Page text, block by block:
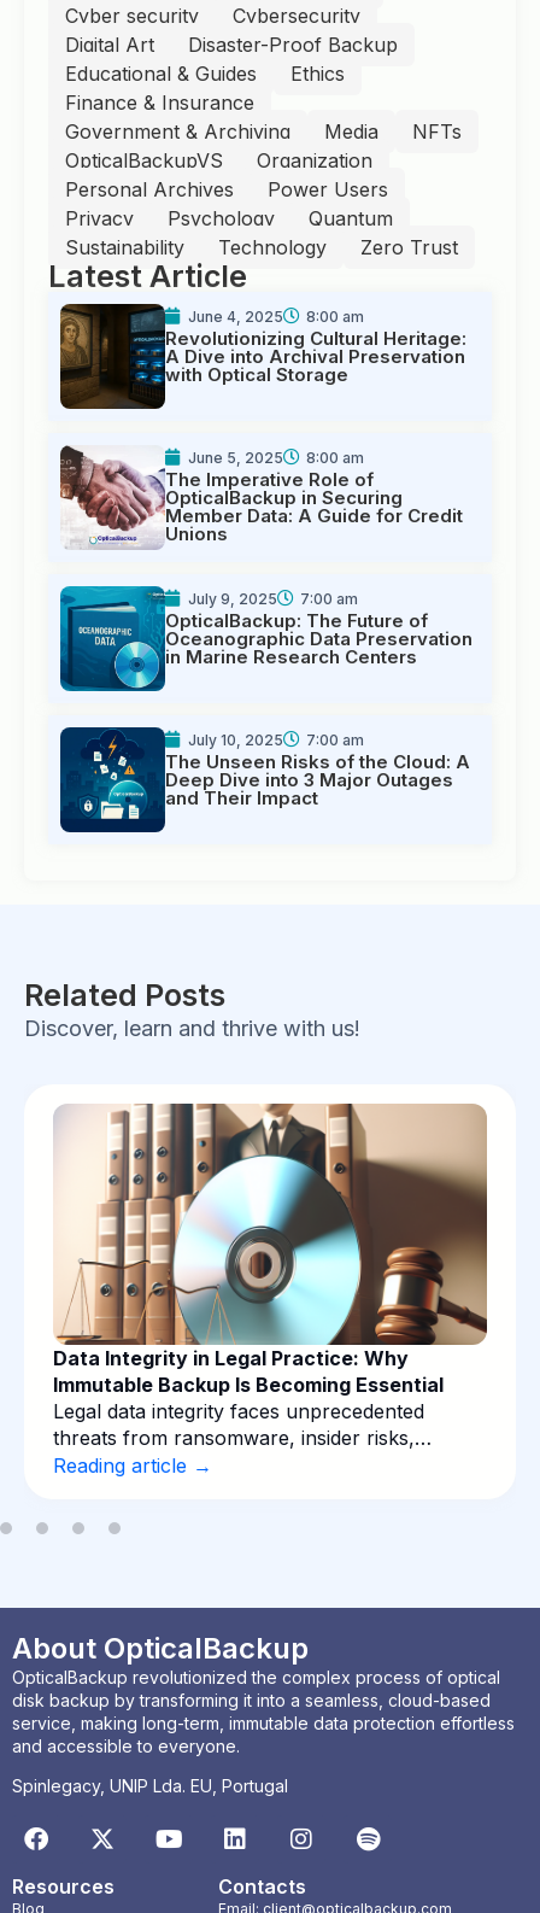
Cyber security
Cybersecurity
Digital Art
Disaster-Proof Backup
Educational & Guides
Ethics
Finance & Insurance
Government & Archiving
Media
NFTs
OpticalBackupVS
Organization
Personal Archives
Power Users
Privacy
Psychology
Quantum
Sustainability
Technology Zero Trust
Latest Article
June 4, 2025 8:00 am
Revolutionizing Cultural Heritage:
A Dive into Archival Preservation
with Optical Storage
June 5, 2025 8:00 am
The Imperative Role of
OpticalBackup in Securing
Member Data: A Guide for Credit
Unions
July 9, 2025 7:00 am
OpticalBackup: The Future of
Oceanographic Data Preservation
in Marine Research Centers
July 10, 2025 7:00 am
The Unseen Risks of the Cloud: A
Deep Dive into 3 Major Outages
and Their Impact
Related Posts
Discover, learn and thrive with us!
Data Integrity in Legal Practice: Why
Immutable Backup Is Becoming Essential
Legal data integrity faces unprecedented
threats from ransomware, insider risks,…
Reading article →
About OpticalBackup
OpticalBackup revolutionized the complex process of optical
disk backup by transforming it into a seamless, cloud-based
service, making long-term, immutable data protection effortless
and accessible to everyone.
Spinlegacy, UNIP Lda. EU, Portugal
Resources
Blog
Contacts
Email: client@opticalbackup.com